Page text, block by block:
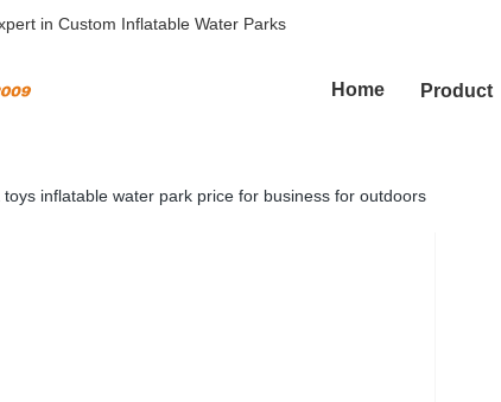
in Custom Inflatable Water Parks
Home Product
toys inflatable water park price for business for outdoors